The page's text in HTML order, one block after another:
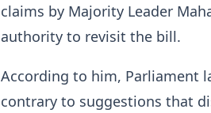
claims by Majority Leader
authority to revisit the bill.
According to him, Parliament
contrary to suggestions that